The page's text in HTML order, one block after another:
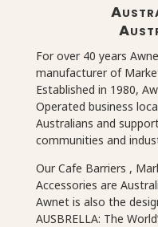
For over 40 years
manufacturer of
Established in 1980,
Operated business
Australians and
communities and
Our Cafe Barriers ,
Accessories are
Awnet is also the
AUSBRELLA: The